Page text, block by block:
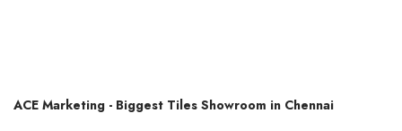
ACE Marketing - Biggest Tiles Showroom in Chennai